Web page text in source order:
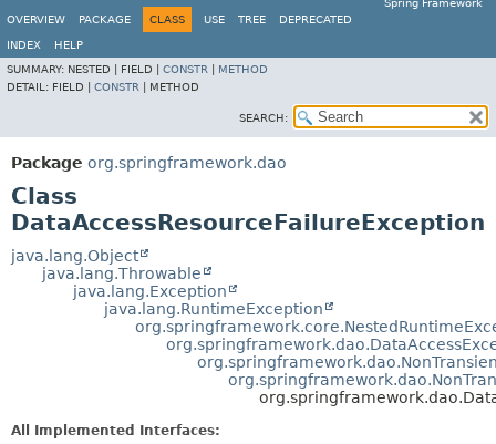
Spring Framework
OVERVIEW
PACKAGE CLASS USE TREE DEPRECATED
INDEX
HELP
SUMMARY: NESTED | FIELD | CONSTR
METHOD
DETAIL: FIELD | CONSTR METHOD
SEARCH:
Package org.springframework.dao
Class
DataAccessResourceFailureException
java.lang.Object
java.lang.Throwable
java.lang.Exception
java.lang.RuntimeException
All Implemented Interfaces: